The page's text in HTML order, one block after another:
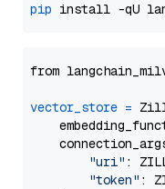
pip
from
vector_store =
"uri" :
"token" :